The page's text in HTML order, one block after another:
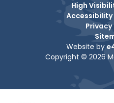
High
Privacy
Website by
Copyright © 2026